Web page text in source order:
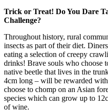
Trick or Treat! Do You Dare
Challenge?
Throughout history, rural
insects as part of their diet.
eating a selection of creepy
drinks! Brave souls who choose
native beetle that lives in the
4cm long – will be rewarded
choose to chomp on an Asian
species which can grow up to
of wine.